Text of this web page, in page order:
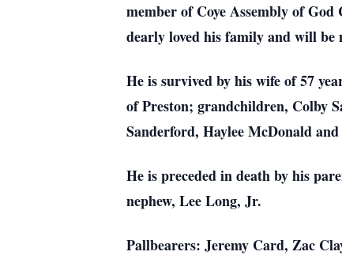
member of Coye Assembly of
dearly loved his family and will be
He is survived by his wife of 57
of Preston; grandchildren, Colby
Sanderford, Haylee McDonald
He is preceded in death by his
nephew, Lee Long, Jr.
Pallbearers: Jeremy Card, Zac